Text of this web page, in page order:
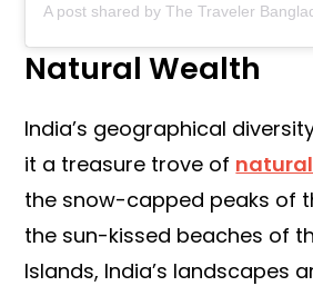
Natural Wealth
India’s geographical
it a treasure trove of
the snow-capped peaks of
the sun-kissed beaches of
Islands, India’s landscapes